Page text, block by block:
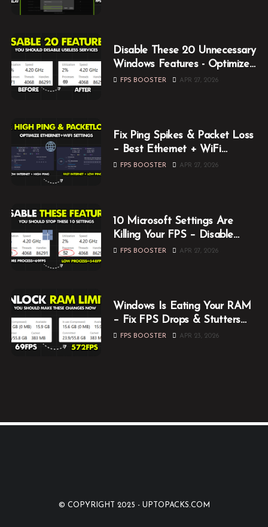
Disable These 20 Unnecessary
Windows Features - Optimize
Windows for Gaming
FPS BOOSTER APR 27, 2026
Fix Ping Spikes & Packet Loss
– Best Ethernet + WiFi
Optimization Guide
FPS BOOSTER APR 27, 2026
10 Microsoft Settings Are
Killing Your FPS – Disable
Them Now
FPS BOOSTER APR 27, 2026
Windows Is Eating Your RAM
– Fix FPS Drops & Stutters
While Gaming
FPS BOOSTER APR 23, 2026
© COPYRIGHT 2025 - UPTOPACKS.COM